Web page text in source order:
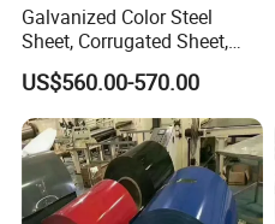
Galvanized Color Steel
Sheet, Corrugated Sheet,
Color Steel Coil, Color Steel
Sheet, Color Steel Tile,
Galvanized Floor Decking
US$560.00-570.00